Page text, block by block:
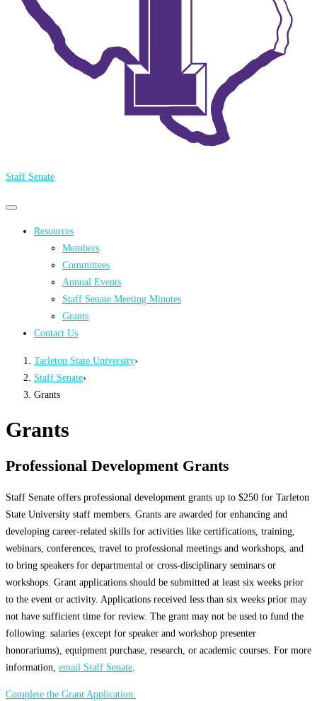
Staff Senate
Primary
Primary
menu Resources
Members
Committees
Annual Events
Staff Senate Meeting Minutes
Grants
Contact Us
Tarleton State University›
Staff Senate›
Grants
Grants
Professional Development Grants
Staff Senate offers professional development grants up to $250 for Tarleton
State University staff members. Grants are awarded for enhancing and
developing career-related skills for activities like certifications, training,
webinars, conferences, travel to professional meetings and workshops, and
to bring speakers for departmental or cross-disciplinary seminars or
workshops. Grant applications should be submitted at least six weeks prior
to the event or activity. Applications received less than six weeks prior may
not have sufficient time for review. The grant may not be used to fund the
following: salaries (except for speaker and workshop presenter
honorariums), equipment purchase, research, or academic courses. For more
information, email Staff Senate
Complete the Grant Application.